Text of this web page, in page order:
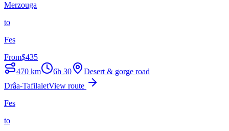
Merzouga
to
Fes
From$435
470 km 6h 30
Desert & gorge road
Drâa-TafilaletView route
Fes
to